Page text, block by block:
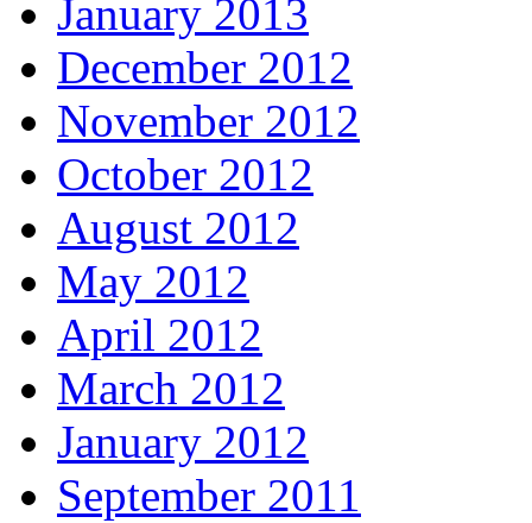
January 2013
December 2012
November 2012
October 2012
August 2012
May 2012
April 2012
March 2012
January 2012
September 2011